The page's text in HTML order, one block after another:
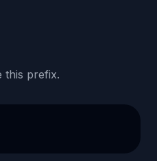
this prefix.